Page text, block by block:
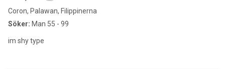
Coron, Palawan, Filippinerna
Söker: Man 55 - 99
im shy type